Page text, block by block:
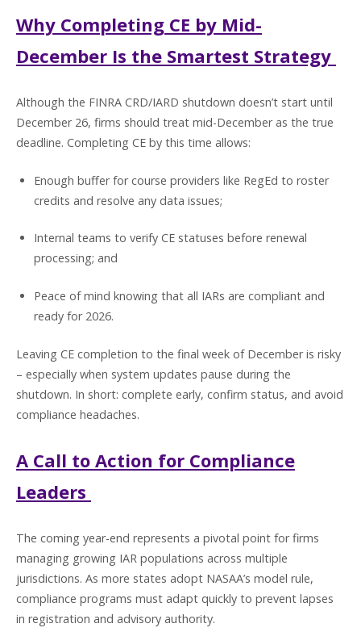
Why Completing CE by Mid-
December Is the Smartest Strategy
Although the FINRA CRD/IARD shutdown doesn’t start until
December 26, firms should treat mid-December as the true
deadline. Completing CE by this time allows:
Enough buffer for course providers like RegEd to roster
credits and resolve any data issues;
Internal teams to verify CE statuses before renewal
processing; and
Peace of mind knowing that all IARs are compliant and
ready for 2026.
Leaving CE completion to the final week of December is risky
– especially when system updates pause during the
shutdown. In short: complete early, confirm status, and avoid
compliance headaches.
A Call to Action for Compliance
Leaders
The coming year-end represents a pivotal point for firms
managing growing IAR populations across multiple
jurisdictions. As more states adopt NASAA’s model rule,
compliance programs must adapt quickly to prevent lapses
in registration and advisory authority.